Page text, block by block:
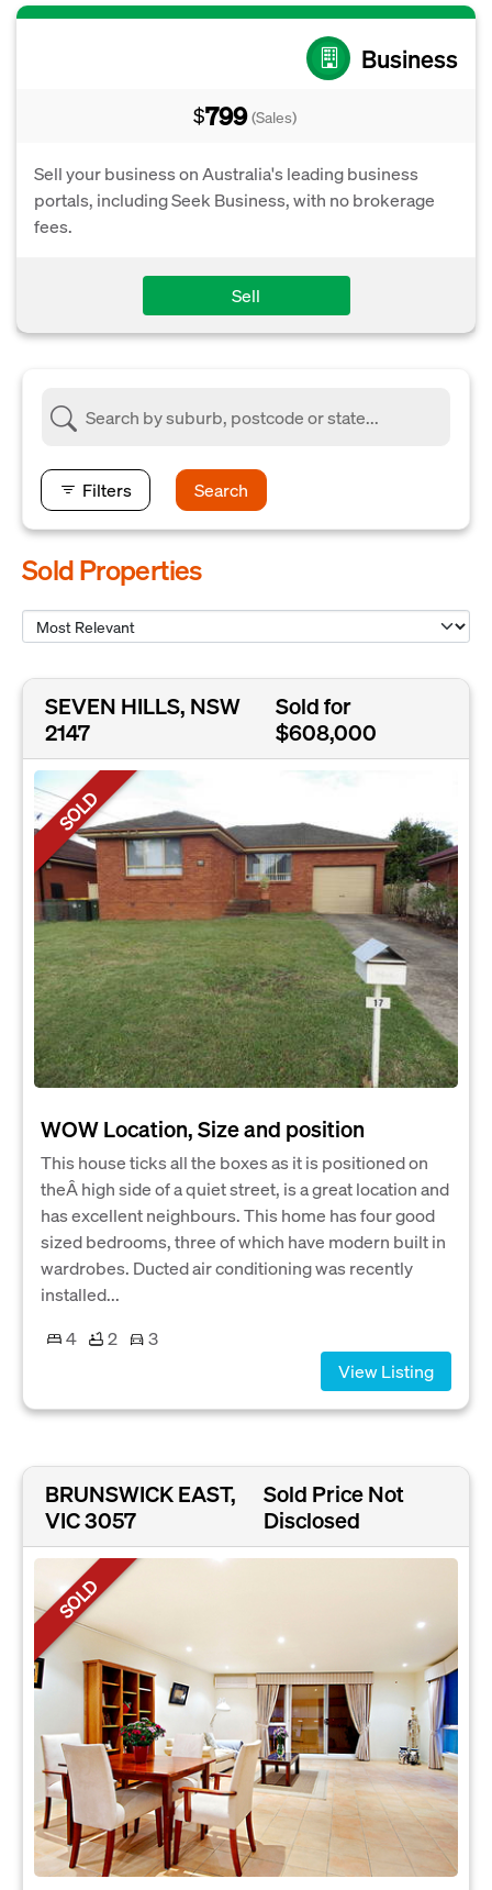
Business
$799 (Sales)
Sell your business on Australia's leading business
portals, including Seek Business, with no brokerage
fees.
Sell
Filters Search
Sold Properties
SEVEN HILLS, NSW
2147
Sold for
$608,000
SOLD
WOW Location, Size and position
This house ticks all the boxes as it is positioned on
theÂ high side of a quiet street, is a great location and
has excellent neighbours. This home has four good
sized bedrooms, three of which have modern built in
wardrobes. Ducted air conditioning was recently
installed...
4
2
3
View Listing
BRUNSWICK EAST,
VIC 3057
Sold Price Not
Disclosed
SOLD